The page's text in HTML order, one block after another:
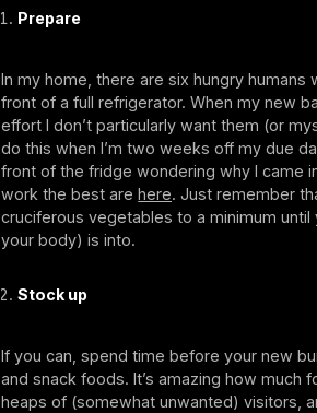
Prepare
In my home, there are six hungry
front of a full refrigerator. When my new
effort I don’t particularly want them (or
do this when I’m two weeks off my due
front of the fridge wondering why I came
work the best arehere. Just remember
cruciferous vegetables to a minimum
your body) is into.
Stock up
If you can, spend time before your new
and snack foods. It’s amazing how much
heaps of (somewhat unwanted) visitors,